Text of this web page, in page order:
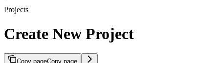
Projects
Create New Project
Copy pageCopy page